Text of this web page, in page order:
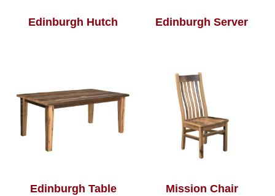
Edinburgh Hutch Edinburgh Server
Edinburgh Table Mission Chair